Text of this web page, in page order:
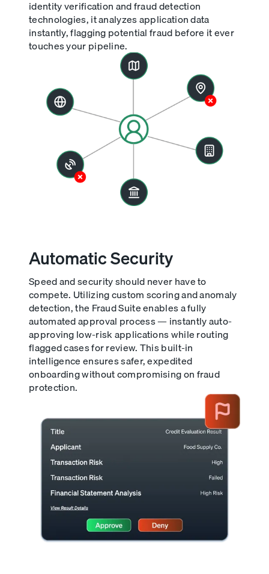
identity verification and fraud detection
technologies, it analyzes application data
instantly, flagging potential fraud before it ever
touches your pipeline.
Automatic Security
Speed and security should never have to
compete. Utilizing custom scoring and anomaly
detection, the Fraud Suite enables a fully
automated approval process — instantly auto-
approving low-risk applications while routing
flagged cases for review. This built-in
intelligence ensures safer, expedited
onboarding without compromising on fraud
protection.